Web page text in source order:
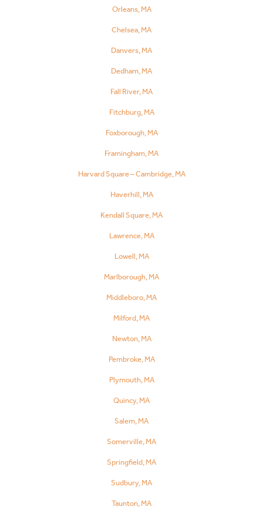
Orleans, MA
Chelsea, MA
Danvers, MA
Dedham, MA
Fall River, MA
Fitchburg, MA
Foxborough, MA
Framingham, MA
Harvard Square – Cambridge, MA
Haverhill, MA
Kendall Square, MA
Lawrence, MA
Lowell, MA
Marlborough, MA
Middleboro, MA
Milford, MA
Newton, MA
Pembroke, MA
Plymouth, MA
Quincy, MA
Salem, MA
Somerville, MA
Springfield, MA
Sudbury, MA
Taunton, MA